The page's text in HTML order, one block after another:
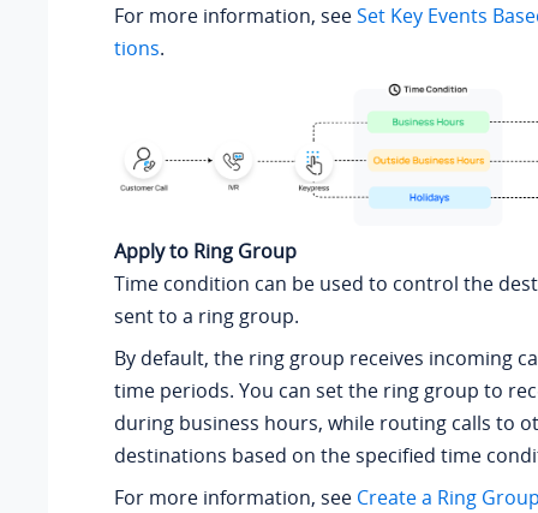
For more information, seeSet Key Events
tions.
Apply to Ring Group
Time condition can be used to control the
sent to a ring group.
By default, the ring group receives incoming
time periods. You can set the ring group to
during business hours, while routing calls to
destinations based on the specified time
For more information, see Create a Ring